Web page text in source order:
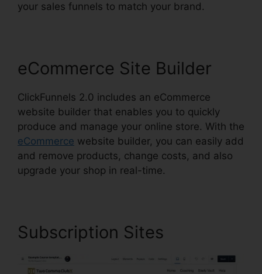
your sales funnels to match your brand.
eCommerce Site Builder
ClickFunnels 2.0 includes an eCommerce
website builder that enables you to quickly
produce and manage your online store. With the
eCommerce website builder, you can easily add
and remove products, change costs, and also
upgrade your shop in real-time.
Subscription Sites